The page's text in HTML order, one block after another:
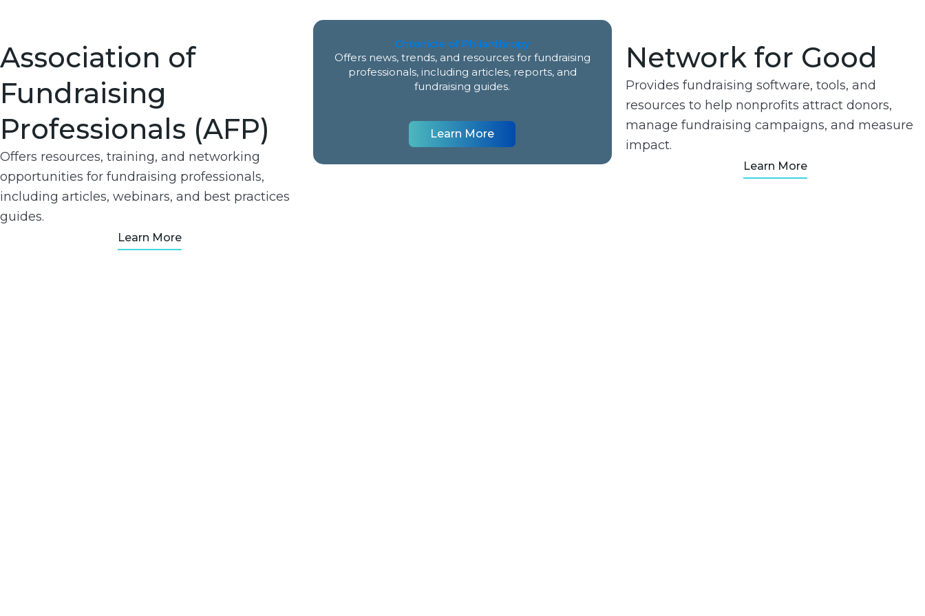
Association of
Fundraising
Professionals (AFP)
Offers resources, training, and networking
opportunities for fundraising professionals,
including articles, webinars, and best practices
guides.
Learn More
Chronicle of Philanthropy
Offers news, trends, and resources for fundraising
professionals, including articles, reports, and
fundraising guides.
Learn More
Network for Good
Provides fundraising software, tools, and
resources to help nonprofits attract donors,
manage fundraising campaigns, and measure
impact.
Learn More